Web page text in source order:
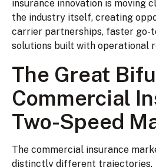
insurance innovation is moving
the industry itself, creating
carrier partnerships, faster go-
solutions built with operational
The Great
Commercial
Two-Speed
The commercial insurance
distinctly different trajectories.